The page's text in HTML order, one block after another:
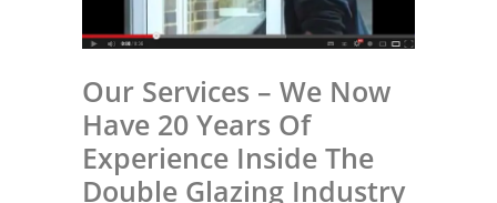
Our Services – We Now
Have 20 Years Of
Experience Inside The
Double Glazing Industry